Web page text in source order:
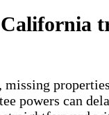
missing
powers can